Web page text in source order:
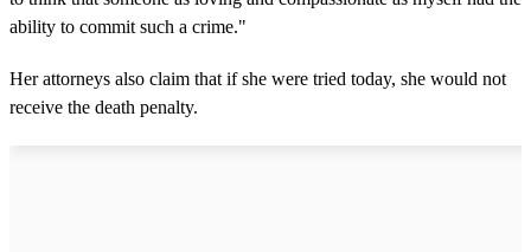
ability to commit such a crime."
Her attorneys also claim that if she were tried today, she would not
receive the death penalty.